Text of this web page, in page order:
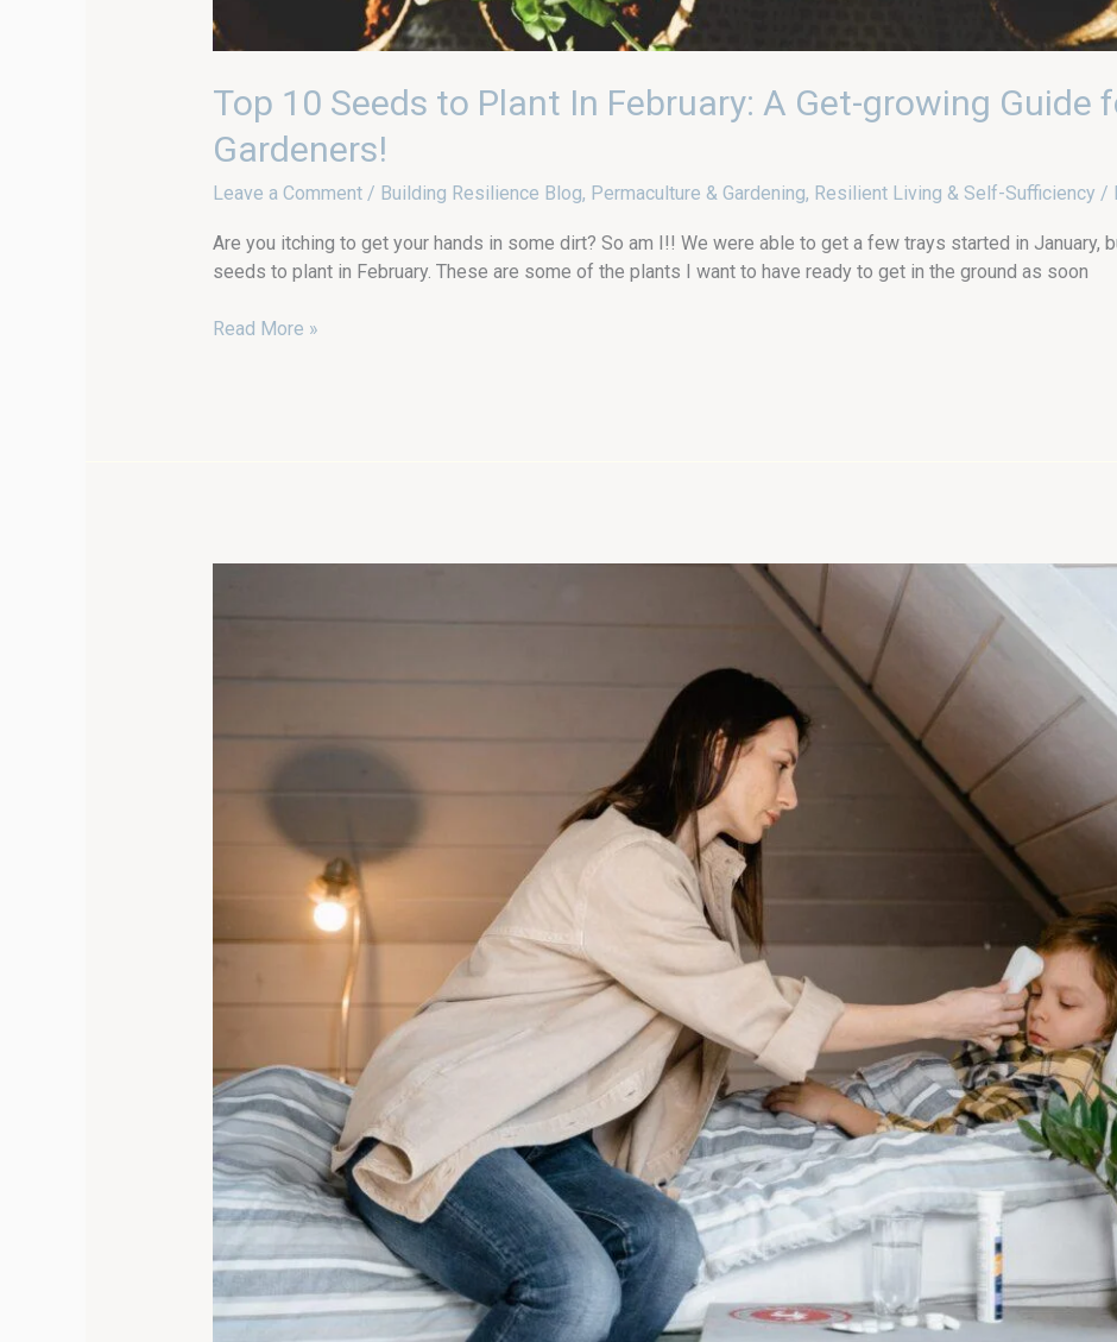
Top 10 Seeds to Plant In February: A Get-growing Guide
Gardeners!
Leave a Comment / Building Resilience Blog, Permaculture & Gardening, Resilient Living & Self-Sufficiency /
Are you itching to get your hands in some dirt? So am I!! We were able to get a few trays started in January,
seeds to plant in February. These are some of the plants I want to have ready to get in the ground as soon
Read More »
Optimize